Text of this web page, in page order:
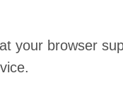
your browser